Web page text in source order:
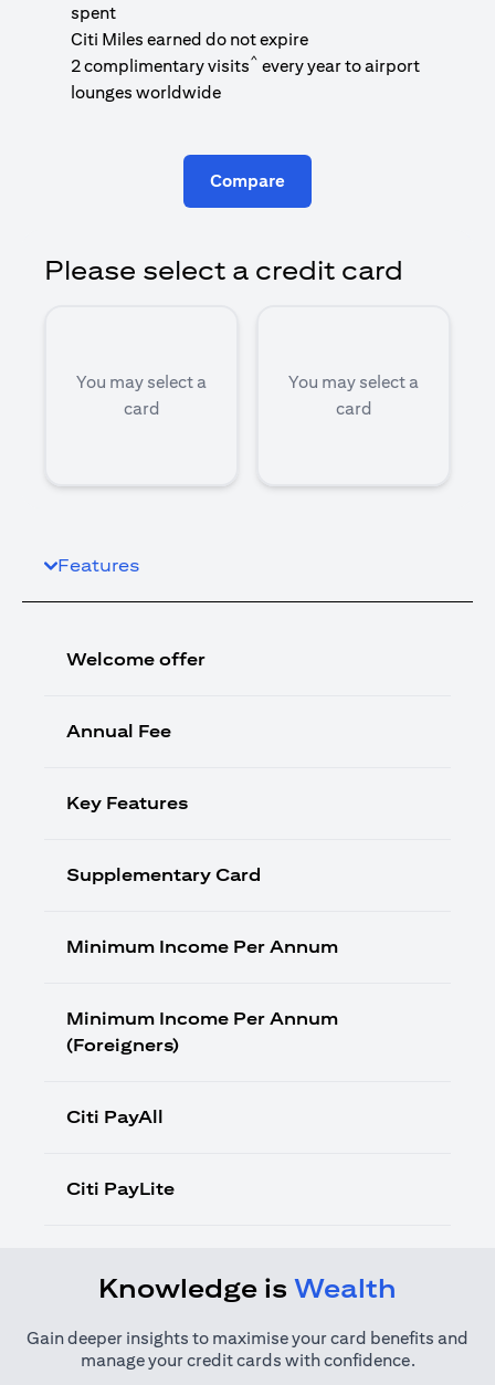
spent
Citi Miles earned do not expire
2 complimentary visits^ every year to airport
lounges worldwide
Compare
Please select a credit card
You may select a
card
You may select a
card
Features
Welcome offer
Annual Fee
Key Features
Supplementary Card
Minimum Income Per Annum
Minimum Income Per Annum
(Foreigners)
Citi PayAll
Citi PayLite
Knowledge is Wealth
Gain deeper insights to maximise your card benefits and
manage your credit cards with confidence.